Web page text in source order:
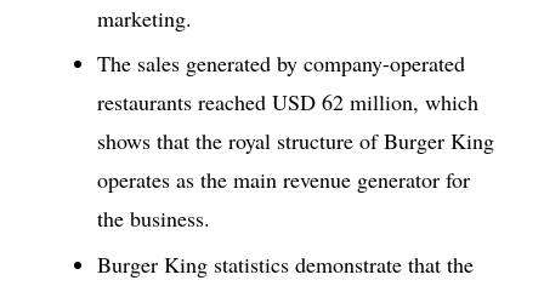
marketing.
The sales generated by company-operated
restaurants reached USD 62 million, which
shows that the royal structure of Burger King
operates as the main revenue generator for
the business.
Burger King statistics demonstrate that the